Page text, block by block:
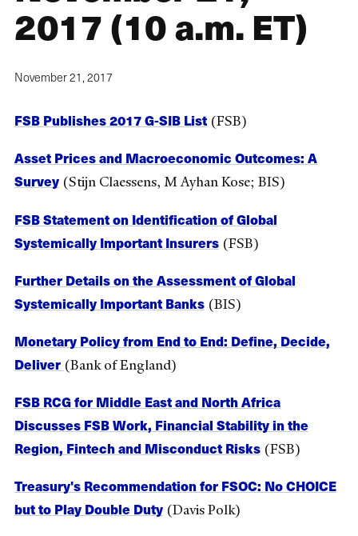
2017 (10 a.m. ET)
November 21, 2017
FSB Publishes 2017 G-SIB List (FSB)
Asset Prices and Macroeconomic Outcomes: A
Survey (Stijn Claessens, M Ayhan Kose; BIS)
FSB Statement on Identification of Global
Systemically Important Insurers (FSB)
Further Details on the Assessment of Global
Systemically Important Banks (BIS)
Monetary Policy from End to End: Define, Decide,
Deliver (Bank of England)
FSB RCG for Middle East and North Africa
Discusses FSB Work, Financial Stability in the
Region, Fintech and Misconduct Risks (FSB)
Treasury's Recommendation for FSOC: No CHOICE
but to Play Double Duty (Davis Polk)